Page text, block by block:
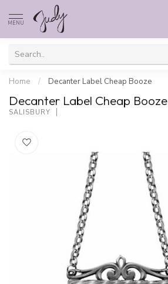
MENU
Home / Decanter Label Cheap Booze
Decanter Label Cheap Booze
SALISBURY